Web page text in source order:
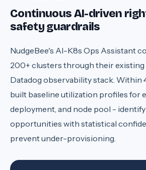
Continuous AI-driven
safety guardrails
NudgeBee's AI-K8s Ops Assistant
200+ clusters through their existing
Datadog observability stack. Within
built baseline utilization profiles for
deployment, and node pool -
opportunities with statistical
prevent under-provisioning.